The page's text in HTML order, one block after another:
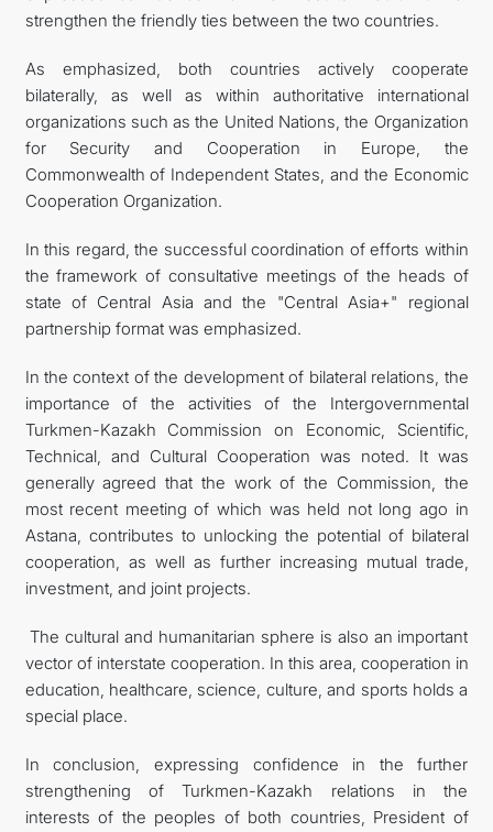
strengthen the friendly ties between the two countries.
As emphasized, both countries actively cooperate
bilaterally, as well as within authoritative international
organizations such as the United Nations, the Organization
for Security and Cooperation in Europe, the
Commonwealth of Independent States, and the Economic
Cooperation Organization.
In this regard, the successful coordination of efforts within
the framework of consultative meetings of the heads of
state of Central Asia and the "Central Asia+" regional
partnership format was emphasized.
In the context of the development of bilateral relations, the
importance of the activities of the Intergovernmental
Turkmen-Kazakh Commission on Economic, Scientific,
Technical, and Cultural Cooperation was noted. It was
generally agreed that the work of the Commission, the
most recent meeting of which was held not long ago in
Astana, contributes to unlocking the potential of bilateral
cooperation, as well as further increasing mutual trade,
investment, and joint projects.
The cultural and humanitarian sphere is also an important
vector of interstate cooperation. In this area, cooperation in
education, healthcare, science, culture, and sports holds a
special place.
In conclusion, expressing confidence in the further
strengthening of Turkmen-Kazakh relations in the
interests of the peoples of both countries, President of